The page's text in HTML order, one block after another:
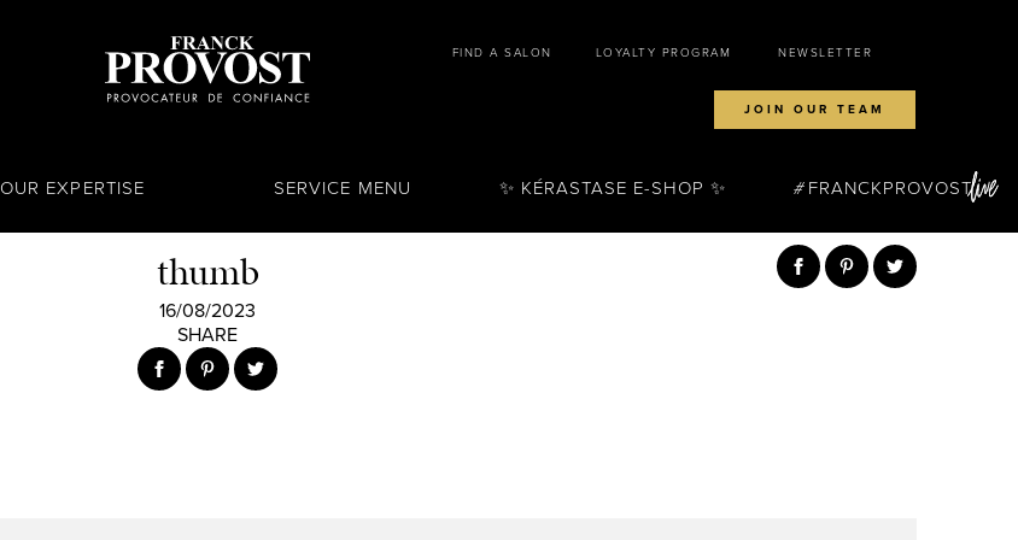
FIND A SALON LOYALTY PROGRAM NEWSLETTER
JOIN OUR TEAM
OUR EXPERTISE SERVICE MENU ✨ KÉRASTASE E-SHOP ✨ FRANCKPROVOST
thumb
16/08/2023
SHARE